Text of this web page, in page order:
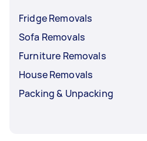
Fridge Removals
Sofa Removals
Furniture Removals
House Removals
Packing & Unpacking